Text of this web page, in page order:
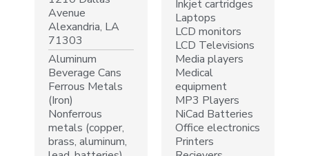
Avenue
Alexandria, LA
71303
Aluminum
Beverage Cans
Ferrous Metals
(Iron)
Nonferrous
metals (copper,
brass, aluminum,
Inkjet cartridges
Laptops
LCD monitors
LCD Televisions
Media players
Medical
equipment
MP3 Players
NiCad Batteries
Office electronics
Printers